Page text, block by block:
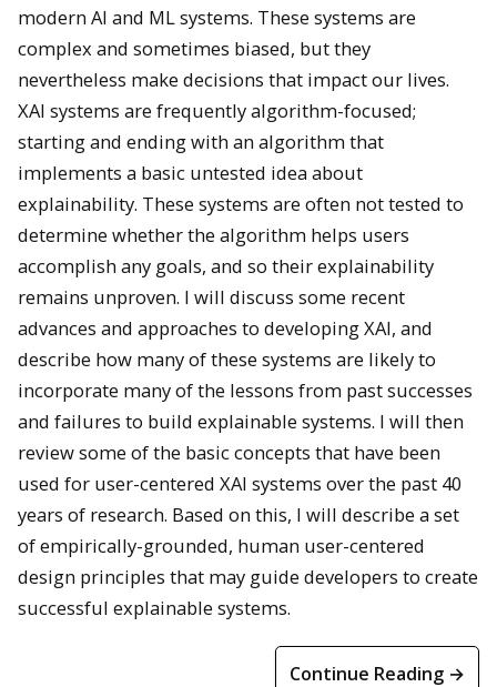
modern AI and ML systems. These systems are
complex and sometimes biased, but they
nevertheless make decisions that impact our lives.
XAI systems are frequently algorithm-focused;
starting and ending with an algorithm that
implements a basic untested idea about
explainability. These systems are often not tested to
determine whether the algorithm helps users
accomplish any goals, and so their explainability
remains unproven. I will discuss some recent
advances and approaches to developing XAI, and
describe how many of these systems are likely to
incorporate many of the lessons from past successes
and failures to build explainable systems. I will then
review some of the basic concepts that have been
used for user-centered XAI systems over the past 40
years of research. Based on this, I will describe a set
of empirically-grounded, human user-centered
design principles that may guide developers to create
successful explainable systems.
Continue Reading →